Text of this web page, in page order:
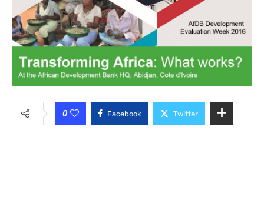
0 Facebook Twitter